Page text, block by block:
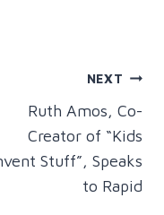
NEXT
Ruth Amos, Co-
Creator of “Kids
Stuff”, Speaks
to Rapid